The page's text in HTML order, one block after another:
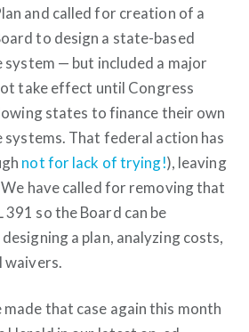
and called for creation of a
to design a state-based
system — but included a major
take effect until Congress
states to finance their own
systems. That federal action has
not for lack of trying!), leaving
We have called for removing that
so the Board can be
a plan, analyzing costs,
waivers.
that case again this month